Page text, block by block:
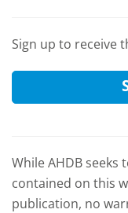
Sign up to receive
While AHDB
contained on this
publication, no